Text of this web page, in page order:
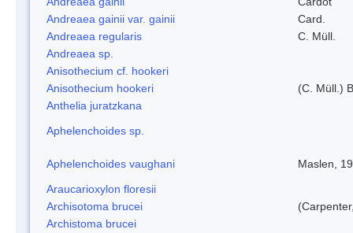
Andreaea gainii var. gainii
Card.
Andreaea regularis
C. Müll.
Andreaea sp.
Anisothecium cf. hookeri
Anisothecium hookeri
(C. Müll.)
Anthelia juratzkana
Aphelenchoides sp.
Aphelenchoides vaughani
Maslen,
Araucarioxylon floresii
Archisotoma brucei
Archistoma brucei